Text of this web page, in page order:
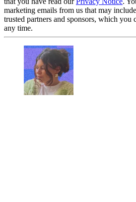
marketing emails from us that may
trusted partners and sponsors, which you
any time.